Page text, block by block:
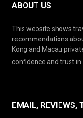
ABOUT US
This website shows
recommendations
Kong and Macau
confidence and trust in
EMAIL, REVIEWS,